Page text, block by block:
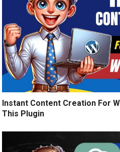
Instant Content Creation For
This Plugin